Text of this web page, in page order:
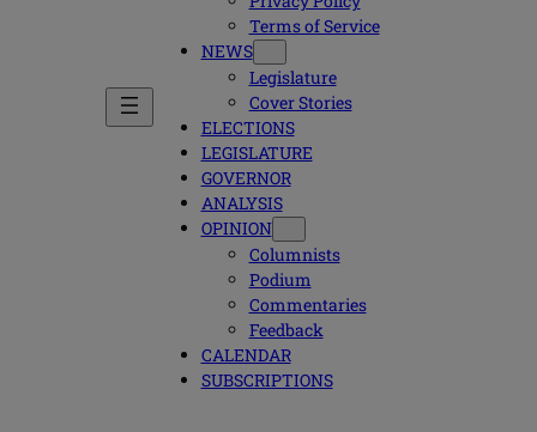
Terms of Service
NEWS
Legislature
Cover Stories
ELECTIONS
LEGISLATURE
GOVERNOR
ANALYSIS
OPINION
Columnists
Podium
Commentaries
Feedback
CALENDAR
SUBSCRIPTIONS